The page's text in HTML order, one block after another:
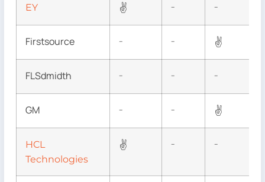
EY ✌ – –
Firstsource – – ✌
FLSdmidth – – –
GM – – ✌
HCL
Technologies
✌ – –